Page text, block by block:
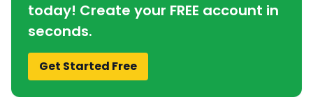
today! Create your FREE account in
seconds.
Get Started Free